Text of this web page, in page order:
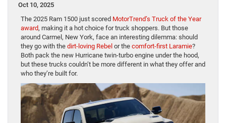
Oct 10, 2025
The 2025 Ram 1500 just scored MotorTrend’s Truck of the Year
award, making it a hot choice for truck shoppers. But those
around Carmel, New York, face an interesting dilemma: should
they go with the dirt-loving Rebel or the comfort-first Laramie?
Both pack the new Hurricane twin-turbo engine under the hood,
but these trucks couldn’t be more different in what they offer and
who they’re built for.